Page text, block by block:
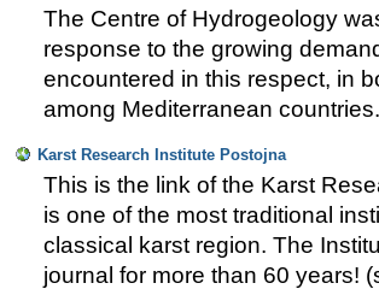
The Centre of Hydrogeology
response to the growing
encountered in this respect, in
among Mediterranean countries.
Karst Research Institute Postojna
This is the link of the Karst
is one of the most traditional
classical karst region. The
journal for more than 60 years!